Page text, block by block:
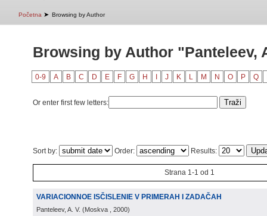
Početna ➤ Browsing by Author
Browsing by Author "Panteleev,
0-9 A B C D E F G H J K L M N O P Q
Or enter first few letters:
Sort by: Order: Results:
Strana 1-1 od 1
VARIACIONNOE ISČISLENIE V PRIMERAH I ZADAČAH
Panteleev, A. V. (Moskva , 2000)